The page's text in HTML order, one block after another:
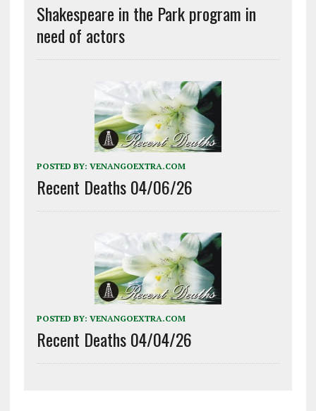
Shakespeare in the Park program in
need of actors
POSTED BY: VENANGOEXTRA.COM
Recent Deaths 04/06/26
POSTED BY: VENANGOEXTRA.COM
Recent Deaths 04/04/26